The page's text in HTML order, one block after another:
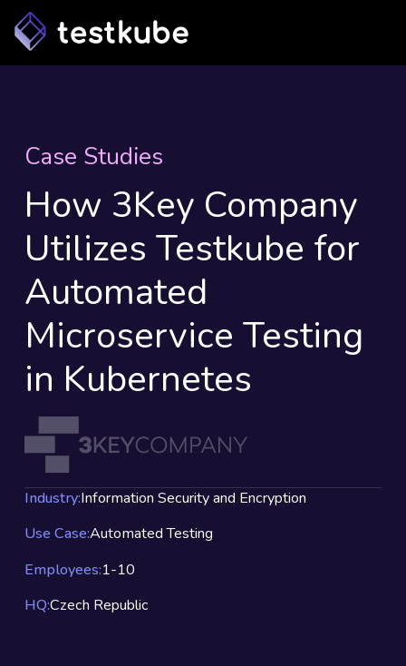
Case Studies
How 3Key Company
Utilizes Testkube for
Automated
Microservice Testing
in Kubernetes
Industry:Information Security and Encryption
Use Case:Automated Testing
Employees:1-10
HQ:Czech Republic